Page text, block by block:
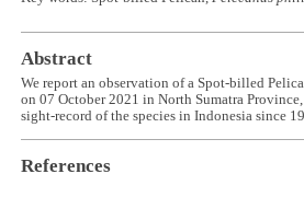
Abstract
We report an observation of a Spot-billed
on 07 October 2021 in North Sumatra
sight-record of the species in Indonesia since
References